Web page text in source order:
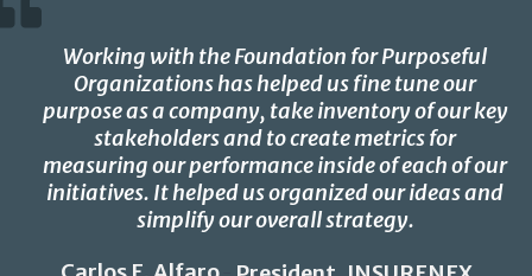
Working with the Foundation for Purposeful
Organizations has helped us fine tune our
purpose as a company, take inventory of our key
stakeholders and to create metrics for
measuring our performance inside of each of our
initiatives. It helped us organized our ideas and
simplify our overall strategy.